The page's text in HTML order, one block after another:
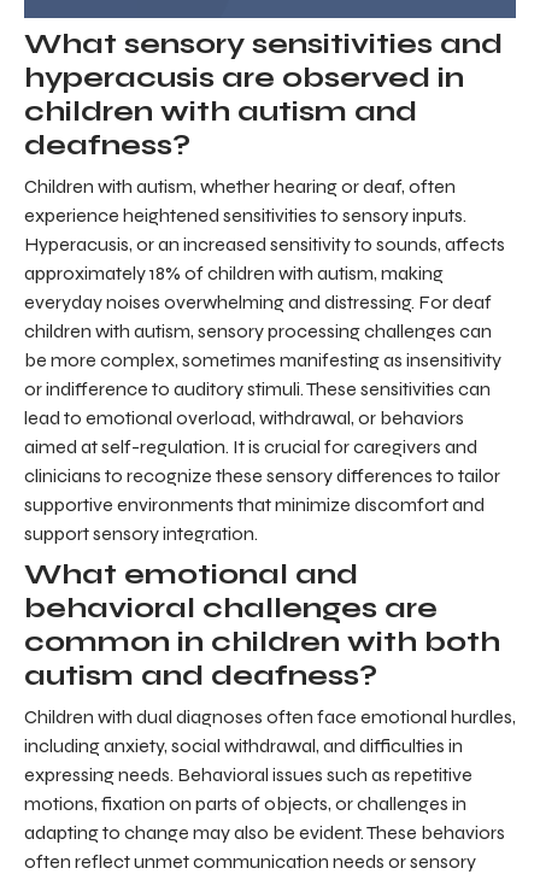
What sensory sensitivities and
hyperacusis are observed in
children with autism and
deafness?
Children with autism, whether hearing or deaf, often
experience heightened sensitivities to sensory inputs.
Hyperacusis, or an increased sensitivity to sounds, affects
approximately 18% of children with autism, making
everyday noises overwhelming and distressing. For deaf
children with autism, sensory processing challenges can
be more complex, sometimes manifesting as insensitivity
or indifference to auditory stimuli. These sensitivities can
lead to emotional overload, withdrawal, or behaviors
aimed at self-regulation. It is crucial for caregivers and
clinicians to recognize these sensory differences to tailor
supportive environments that minimize discomfort and
support sensory integration.
What emotional and
behavioral challenges are
common in children with both
autism and deafness?
Children with dual diagnoses often face emotional hurdles,
including anxiety, social withdrawal, and difficulties in
expressing needs. Behavioral issues such as repetitive
motions, fixation on parts of objects, or challenges in
adapting to change may also be evident. These behaviors
often reflect unmet communication needs or sensory